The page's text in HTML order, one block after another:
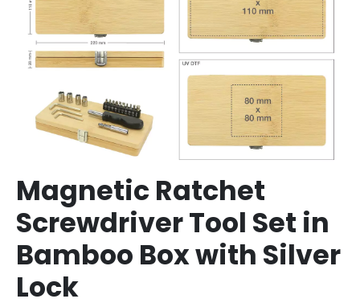
Magnetic Ratchet
Screwdriver Tool Set in
Bamboo Box with Silver
Lock